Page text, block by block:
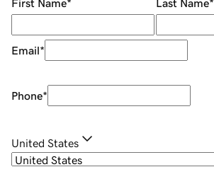
First Name* Last Name*
Email*
Phone*
United States